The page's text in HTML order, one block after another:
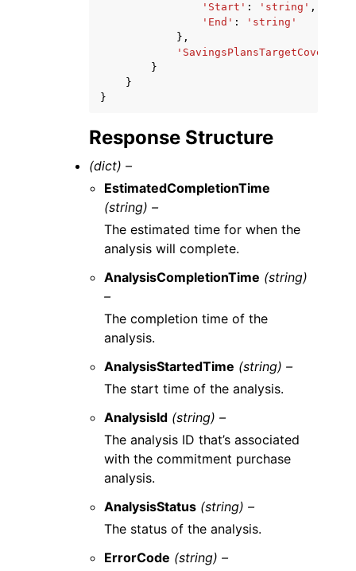
'Start' : 'string' ,
'End' :
'string'
},
'SavingsPlansTargetCoverage'
}
}
}
Response Structure
(dict) –
EstimatedCompletionTime
(string) –
The estimated time for when the
analysis will complete.
AnalysisCompletionTime (string)
–
The completion time of the
analysis.
AnalysisStartedTime (string) –
The start time of the analysis.
AnalysisId (string) –
The analysis ID that’s associated
with the commitment purchase
analysis.
AnalysisStatus (string) –
The status of the analysis.
ErrorCode (string) –